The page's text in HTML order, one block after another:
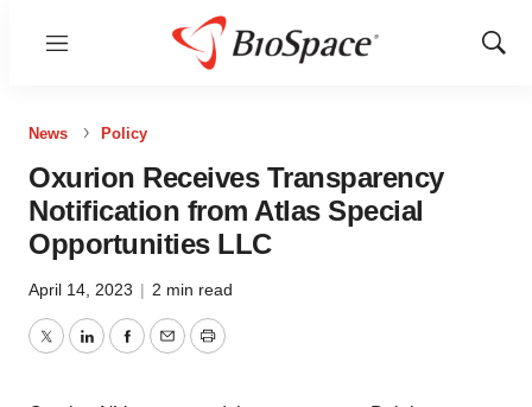
Menu
Show
News Policy
Oxurion Receives Transparency
Notification from Atlas Special
Opportunities LLC
April 14, 2023 | 2 min read
TwitterLinkedInFacebook
EmailPrint